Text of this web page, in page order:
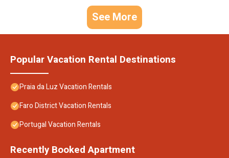
See More
Popular Vacation Rental Destinations
Praia da Luz Vacation Rentals
Faro District Vacation Rentals
Portugal Vacation Rentals
Recently Booked Apartment